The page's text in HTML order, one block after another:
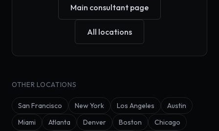
Main consultant page
All locations
OTHER LOCATIONS
San Francisco New York Los Angeles
Austin
Miami
Atlanta Denver Boston
Chicago